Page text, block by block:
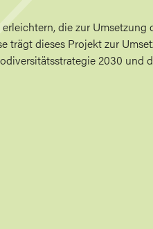
die zur Umsetzung
trägt dieses Projekt zur
2030 und